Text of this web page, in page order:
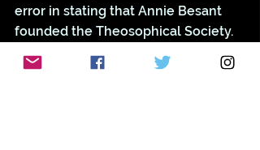
error in stating that Annie Besant
founded the Theosophical Society.
The Society was actually founded in
1875 in America. Annie became